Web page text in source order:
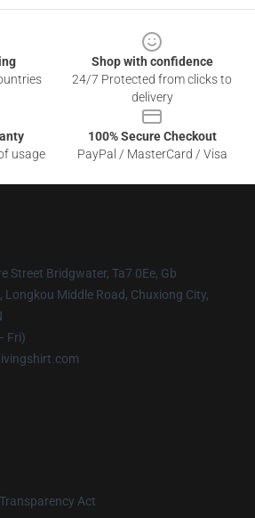
Shop with confidence
24/7 Protected from clicks to
delivery
usage
100% Secure Checkout
PayPal / MasterCard / Visa
Street Bridgwater, Ta7 0Ee, Gb
Longkou Middle Road, Chuxiong City,
Fri)
Act